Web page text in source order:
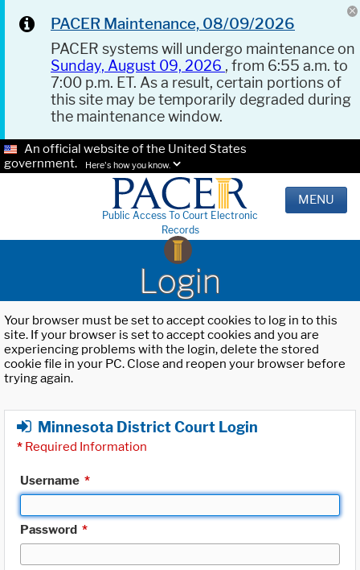
PACER Maintenance, 08/09/2026
PACER systems will undergo maintenance on
Sunday, August 09, 2026 , from 6:55 a.m. to
7:00 p.m. ET. As a result, certain portions of
this site may be temporarily degraded during
the maintenance window.
An official website of the United States
government.
Here's how you know.
Public Access To Court Electronic
Records
MENU
Login
Your browser must be set to accept cookies to log in to this
site. If your browser is set to accept cookies and you are
experiencing problems with the login, delete the stored
cookie file in your PC. Close and reopen your browser before
trying again.
Minnesota District Court Login
* Required Information
Username *
Password *